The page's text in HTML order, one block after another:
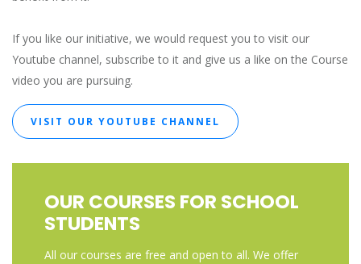
If you like our initiative, we would request you to visit our
Youtube channel, subscribe to it and give us a like on the Course
video you are pursuing.
VISIT OUR YOUTUBE CHANNEL
OUR COURSES FOR SCHOOL
STUDENTS
All our courses are free and open to all. We offer